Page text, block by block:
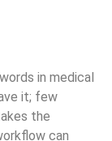
in medical
it; few
the
can